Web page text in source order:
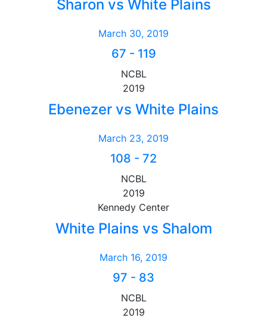
Sharon vs White Plains
March 30, 2019
67 - 119
NCBL
2019
Ebenezer vs White Plains
March 23, 2019
108 - 72
NCBL
2019
Kennedy Center
White Plains vs Shalom
March 16, 2019
97 - 83
NCBL
2019